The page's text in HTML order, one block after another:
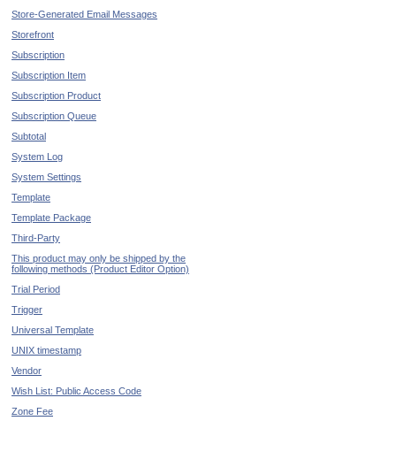
Store-Generated Email Messages
Storefront
Subscription
Subscription Item
Subscription Product
Subscription Queue
Subtotal
System Log
System Settings
Template
Template Package
Third-Party
This product may only be shipped by the
following methods (Product Editor Option)
Trial Period
Trigger
Universal Template
UNIX timestamp
Vendor
Wish List: Public Access Code
Zone Fee